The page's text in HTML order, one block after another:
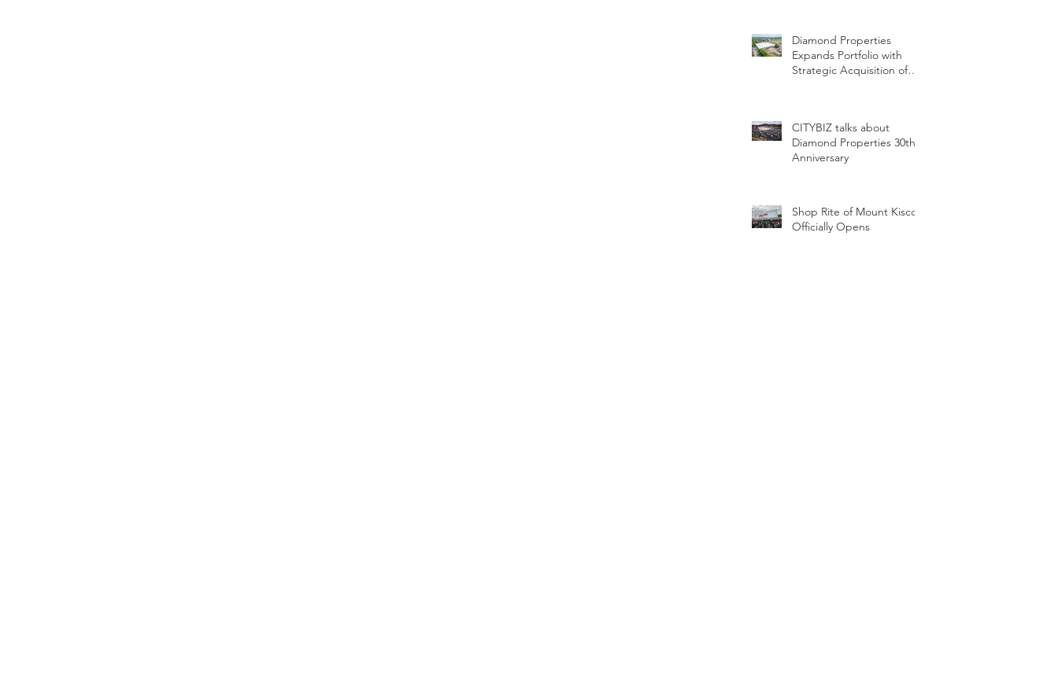
Diamond Properties
Expands Portfolio with
Strategic Acquisition of
CITYBIZ talks about
Diamond Properties 30th
Anniversary
Shop Rite of Mount Kisco
Officially Opens